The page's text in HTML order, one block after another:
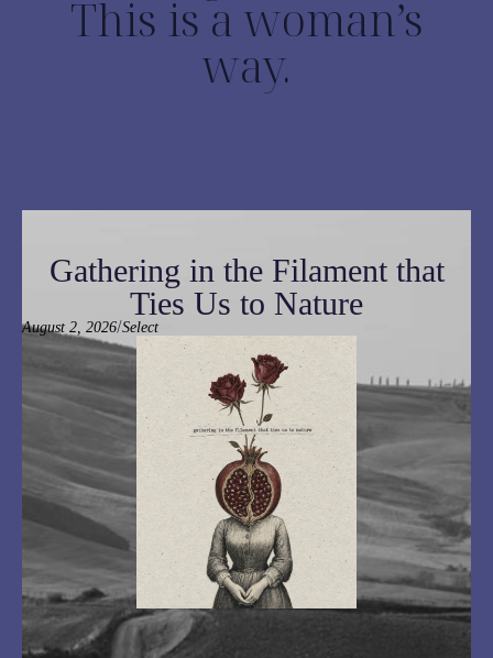
This is a woman’s
way.
Gathering in the Filament that
Ties Us to Nature
August 2, 2026/Select